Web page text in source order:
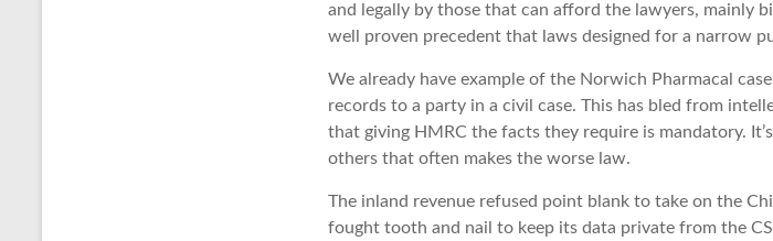
and legally by those that can afford the lawyers, mainly
well proven precedent that laws designed for a narrow
We already have example of the Norwich Pharmacal
records to a party in a civil case. This has bled from
that giving HMRC the facts they require is mandatory.
others that often makes the worse law.
The inland revenue refused point blank to take on the
fought tooth and nail to keep its data private from the